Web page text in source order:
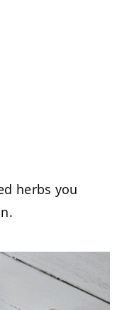
herbs you